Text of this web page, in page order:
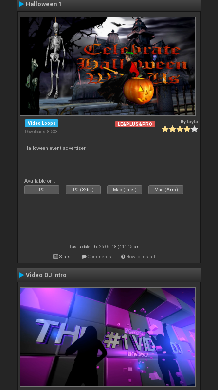
Halloween 1
Video Loops
Downloads: 8 533
LE&PLUS&PRO Bytayla
Halloween event advertiser
Available on :
PC PC (32bit) Mac (Intel) Mac (Arm)
Last update: Thu 25 Oct 18 @ 11:15 am
Stats Comments How to install
Video DJ Intro